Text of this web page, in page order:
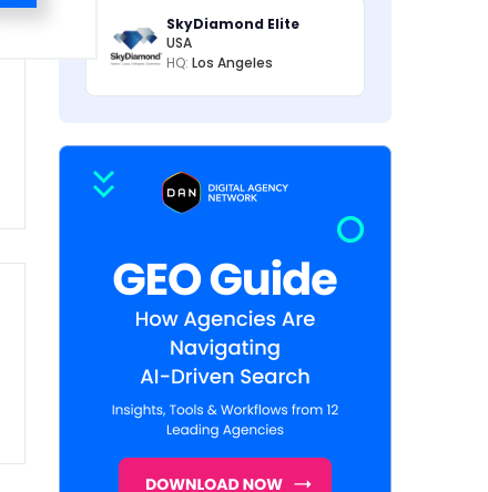
SkyDiamond Elite
USA
HQ: Los Angeles